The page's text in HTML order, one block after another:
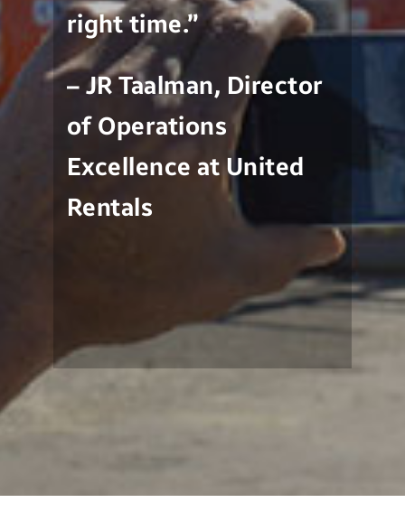
right time.”
– JR Taalman, Director
of Operations
Excellence at United
Rentals